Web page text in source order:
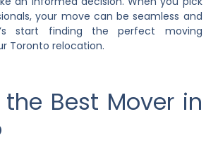
your move can be seamless and
start finding the perfect moving
Toronto relocation.
Best Mover in